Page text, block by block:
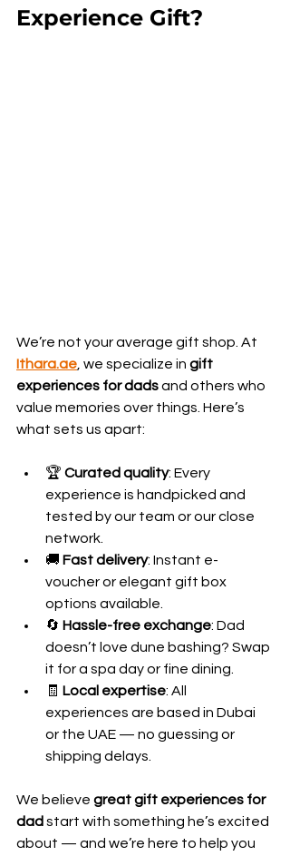
Experience Gift?
We’re not your average gift shop. At
Ithara.ae , we specialize in gift
experiences for dads and others who
value memories over things. Here’s
what sets us apart:
🏆 Curated quality: Every
experience is handpicked and
tested by our team or our close
network.
🚚 Fast delivery: Instant e-
voucher or elegant gift box
options available.
🔄 Hassle-free exchange: Dad
doesn’t love dune bashing? Swap
it for a spa day or fine dining.
🧾 Local expertise: All
experiences are based in Dubai
or the UAE — no guessing or
shipping delays.
We believe great gift experiences for
dad start with something he’s excited
about — and we’re here to help you